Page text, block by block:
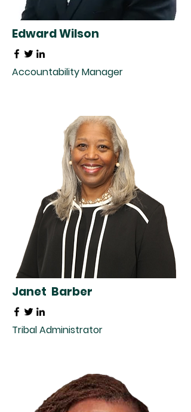
Edward Wilson
Accountability Manager
Janet Barber
Tribal Administrator